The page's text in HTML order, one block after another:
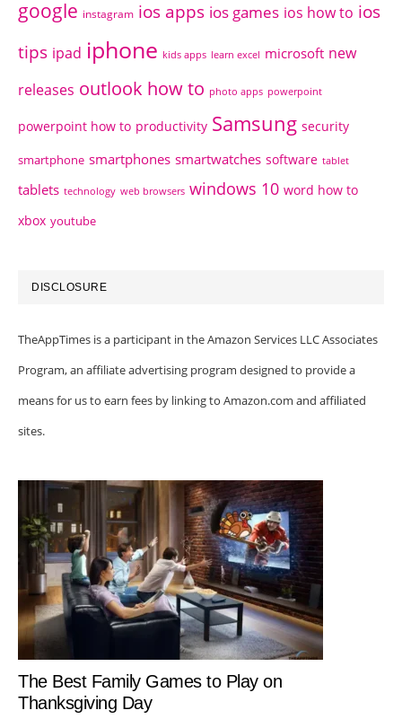
google instagram ios apps ios games ios how to ios
tips ipad iphone kids apps learn excel microsoft new
releases outlook how to photo apps powerpoint
powerpoint how to productivity Samsung security
smartphone smartphones smartwatches software tablet
tablets technology web browsers windows 10 word how to
xbox youtube
DISCLOSURE
TheAppTimes is a participant in the Amazon Services LLC Associates
Program, an affiliate advertising program designed to provide a
means for us to earn fees by linking to Amazon.com and affiliated
sites.
The Best Family Games to Play on
Thanksgiving Day